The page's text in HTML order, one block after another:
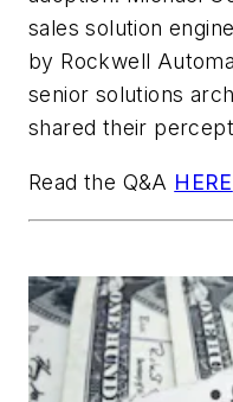
sales solution
by Rockwell
senior solutions
shared their
Read the Q&A HERE